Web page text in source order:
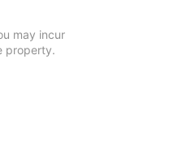
may incur
property.